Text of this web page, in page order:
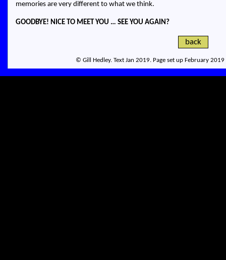
memories are very different to what we think.
GOODBYE! NICE TO MEET YOU … SEE YOU AGAIN?
back
© Gill Hedley. Text Jan 2019. Page set up February